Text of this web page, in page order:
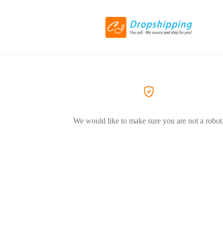
We would like to make sure you are not a